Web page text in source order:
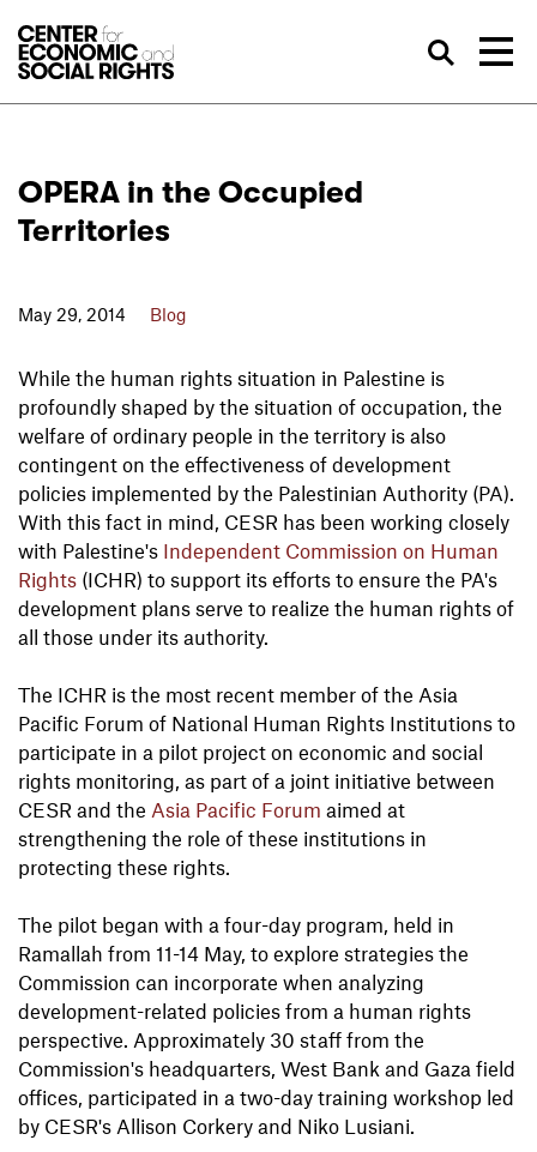
OPERA in the Occupied
Territories
May 29, 2014 Blog
While the human rights situation in Palestine is
profoundly shaped by the situation of occupation, the
welfare of ordinary people in the territory is also
contingent on the effectiveness of development
policies implemented by the Palestinian Authority (PA).
With this fact in mind, CESR has been working closely
with Palestine's Independent Commission on Human
Rights (ICHR) to support its efforts to ensure the PA's
development plans serve to realize the human rights of
all those under its authority.
The ICHR is the most recent member of the Asia
Pacific Forum of National Human Rights Institutions to
participate in a pilot project on economic and social
rights monitoring, as part of a joint initiative between
CESR and the Asia Pacific Forum aimed at
strengthening the role of these institutions in
protecting these rights.
The pilot began with a four-day program, held in
Ramallah from 11-14 May, to explore strategies the
Commission can incorporate when analyzing
development-related policies from a human rights
perspective. Approximately 30 staff from the
Commission's headquarters, West Bank and Gaza field
offices, participated in a two-day training workshop led
by CESR's Allison Corkery and Niko Lusiani.